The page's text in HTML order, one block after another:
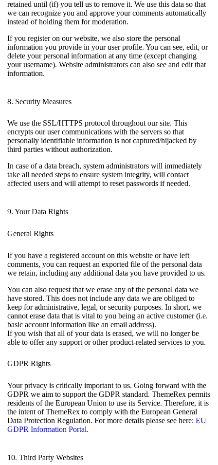
retained until (if) you tell us to remove it. We use this data so that
we can recognize you and approve your comments automatically
instead of holding them for moderation.
If you register on our website, we also store the personal
information you provide in your user profile. You can see, edit, or
delete your personal information at any time (except changing
your username). Website administrators can also see and edit that
information.
8. Security Measures
We use the SSL/HTTPS protocol throughout our site. This
encrypts our user communications with the servers so that
personally identifiable information is not captured/hijacked by
third parties without authorization.
In case of a data breach, system administrators will immediately
take all needed steps to ensure system integrity, will contact
affected users and will attempt to reset passwords if needed.
9. Your Data Rights
General Rights
If you have a registered account on this website or have left
comments, you can request an exported file of the personal data
we retain, including any additional data you have provided to us.
You can also request that we erase any of the personal data we
have stored. This does not include any data we are obliged to
keep for administrative, legal, or security purposes. In short, we
cannot erase data that is vital to you being an active customer (i.e.
basic account information like an email address).
If you wish that all of your data is erased, we will no longer be
able to offer any support or other product-related services to you.
GDPR Rights
Your privacy is critically important to us. Going forward with the
GDPR we aim to support the GDPR standard. ThemeRex permits
residents of the European Union to use its Service. Therefore, it is
the intent of ThemeRex to comply with the European General
Data Protection Regulation. For more details please see here: EU
GDPR Information Portal.
10. Third Party Websites